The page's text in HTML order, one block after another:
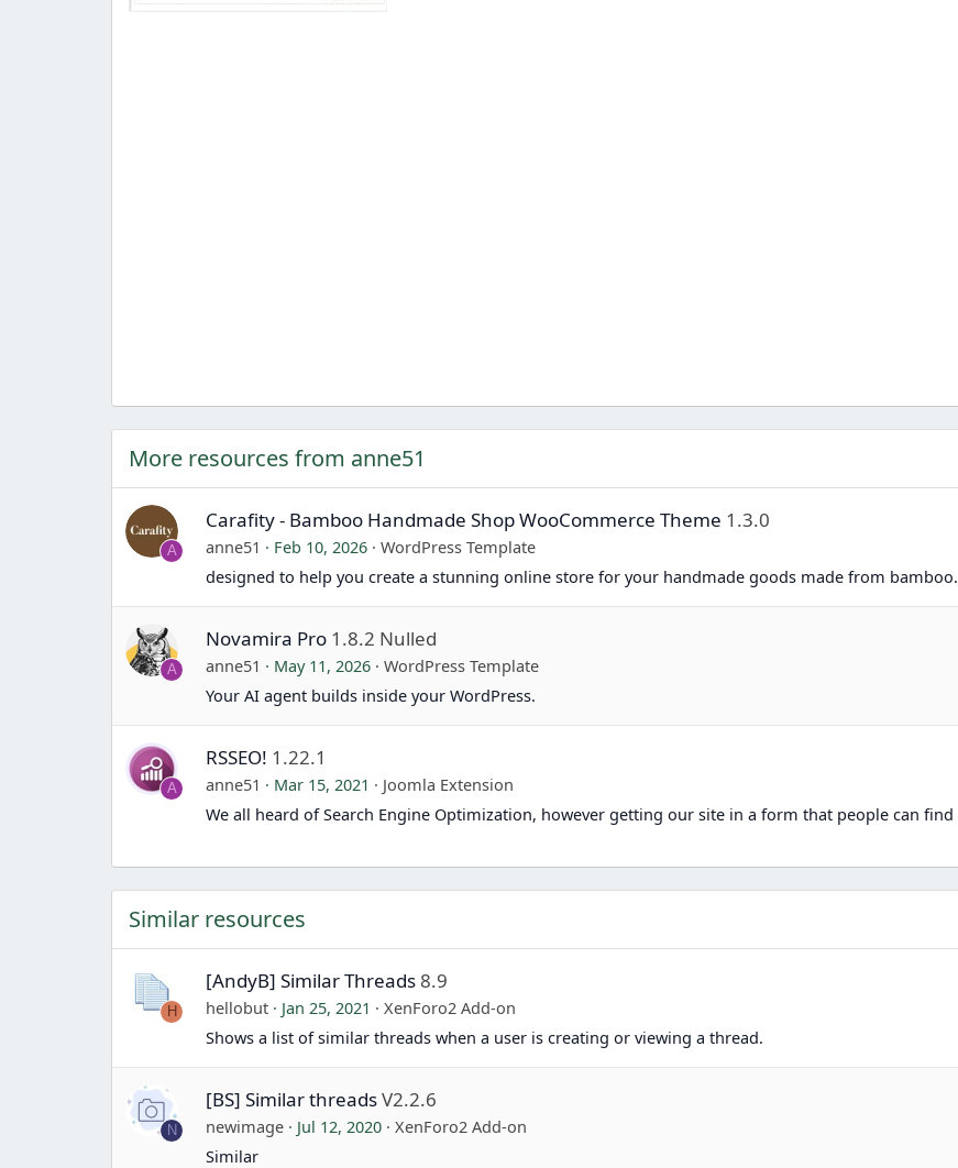
More resources from anne51
A
Carafity - Bamboo Handmade Shop WooCommerce Theme 1.3.0
anne51 Feb 10, 2026
WordPress Template
designed to help you create a stunning online store for your handmade goods made from bamboo.
A
Novamira Pro 1.8.2 Nulled
anne51 May 11, 2026
WordPress Template
Your AI agent builds inside your WordPress.
A
RSSEO! 1.22.1
anne51 Mar 15, 2021
Joomla Extension
We all heard of Search Engine Optimization, however getting our site in a form that people can find
Similar resources
H
[AndyB] Similar Threads 8.9
hellobut Jan 25, 2021
XenForo2 Add-on
Shows a list of similar threads when a user is creating or viewing a thread.
N
[BS] Similar threadsV2.2.6
newimage Jul 12, 2020
XenForo2 Add-on
Similar